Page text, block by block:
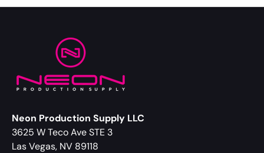
Neon Production Supply LLC
3625 W Teco Ave STE 3
Las Vegas, NV 89118